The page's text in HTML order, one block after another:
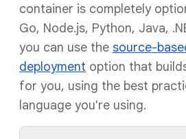
container is completely
Go, Node.js, Python, Java,
you can use the source-
deployment option that
for you, using the best
language you're using.